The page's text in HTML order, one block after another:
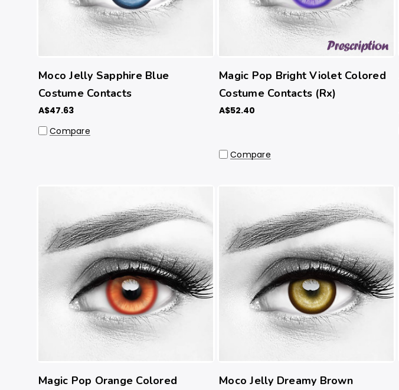
Moco Jelly Sapphire Blue
Costume Contacts
A$47.63
Compare
Magic Pop Bright Violet Colored
Costume Contacts (Rx)
A$52.40
Compare
Magic Pop Orange Colored
Moco Jelly Dreamy Brown